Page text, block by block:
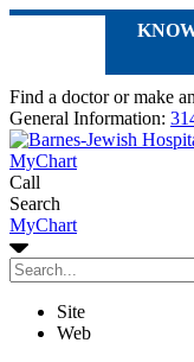
Find a doctor or make
General Information:
MyChart
Call
Search
MyChart
Site
Web